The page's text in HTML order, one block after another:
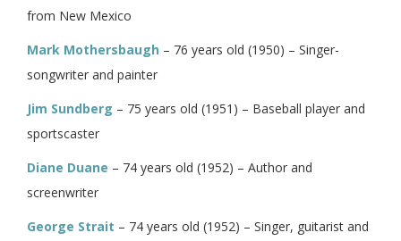
from New Mexico
Mark Mothersbaugh – 76 years old (1950) – Singer-
songwriter and painter
Jim Sundberg – 75 years old (1951) – Baseball player and
sportscaster
Diane Duane – 74 years old (1952) – Author and
screenwriter
George Strait – 74 years old (1952) – Singer, guitarist and